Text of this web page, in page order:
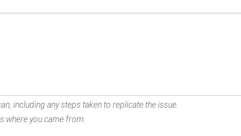
including any steps taken to replicate the issue.
where you came from.